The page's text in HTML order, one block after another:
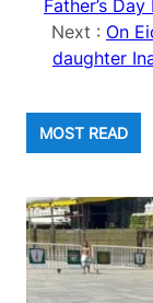
Father’s
Next : On
daughter
MOST READ